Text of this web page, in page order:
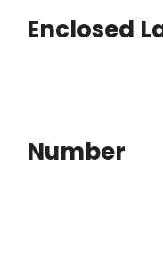
Enclosed
Number